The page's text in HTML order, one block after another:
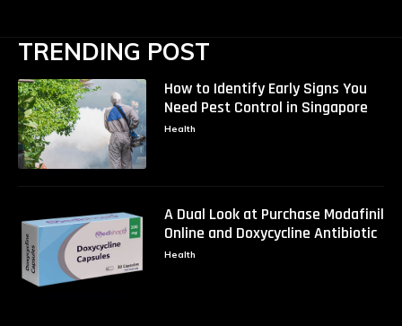
TRENDING POST
How to Identify Early Signs You
Need Pest Control in Singapore
Health
A Dual Look at Purchase Modafinil
Online and Doxycycline Antibiotic
Health